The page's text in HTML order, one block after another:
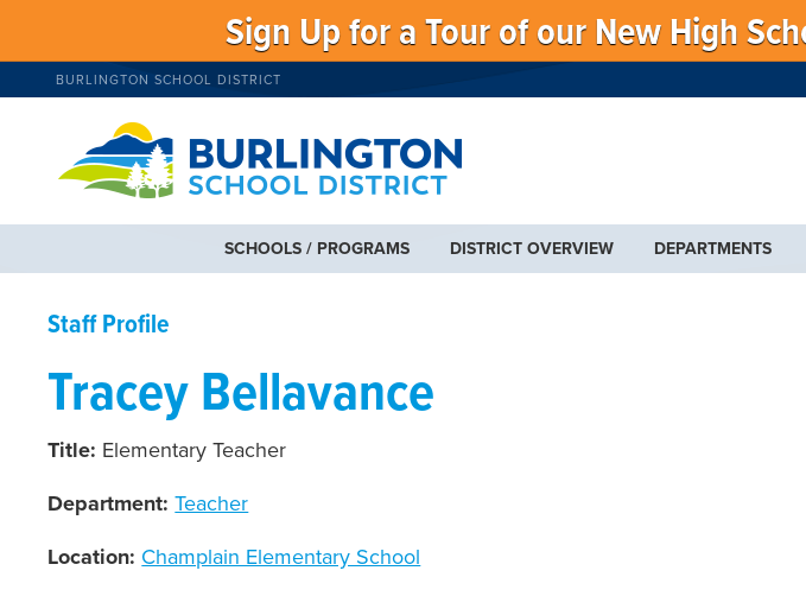
Sign Up for a Tour of our New High
BURLINGTON SCHOOL DISTRICT
SCHOOLS / PROGRAMS DISTRICT OVERVIEW DEPARTMENTS
Staff Profile
Tracey Bellavance
Title: Elementary Teacher
Department:Teacher
Location: Champlain Elementary School